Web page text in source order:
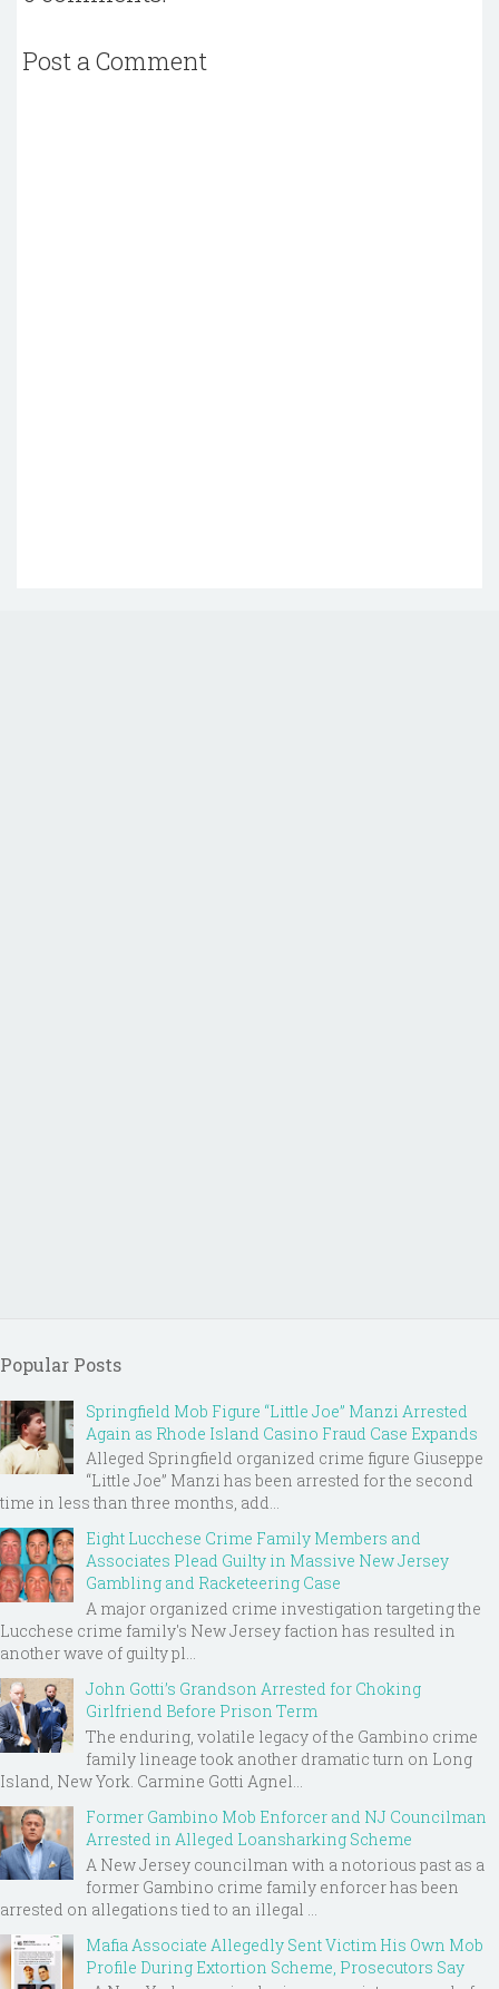
Post a Comment
Popular Posts
Springfield Mob Figure “Little Joe” Manzi Arrested
Again as Rhode Island Casino Fraud Case Expands
Alleged Springfield organized crime figure Giuseppe
“Little Joe” Manzi has been arrested for the second
time in less than three months, add...
Eight Lucchese Crime Family Members and
Associates Plead Guilty in Massive New Jersey
Gambling and Racketeering Case
A major organized crime investigation targeting the
Lucchese crime family's New Jersey faction has resulted in
another wave of guilty pl...
John Gotti’s Grandson Arrested for Choking
Girlfriend Before Prison Term
The enduring, volatile legacy of the Gambino crime
family lineage took another dramatic turn on Long
Island, New York. Carmine Gotti Agnel...
Former Gambino Mob Enforcer and NJ Councilman
Arrested in Alleged Loansharking Scheme
A New Jersey councilman with a notorious past as a
former Gambino crime family enforcer has been
arrested on allegations tied to an illegal ...
Mafia Associate Allegedly Sent Victim His Own Mob
Profile During Extortion Scheme, Prosecutors Say